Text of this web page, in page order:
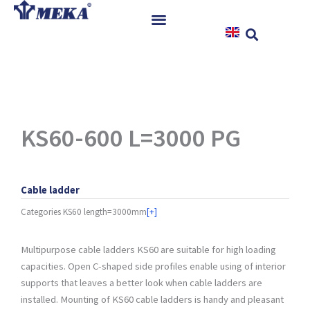
Skip
KS60-600 L=3000 PG
Cable ladder
Categories KS60 length=3000mm[+]
Multipurpose cable ladders KS60 are suitable for high loading
capacities. Open C-shaped side profiles enable using of interior
supports that leaves a better look when cable ladders are
installed. Mounting of KS60 cable ladders is handy and pleasant